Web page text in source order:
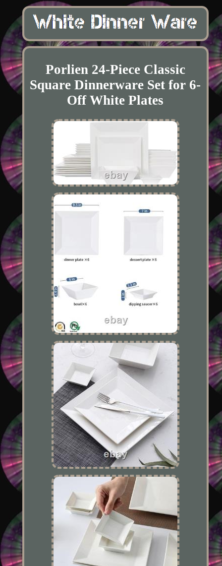
Porlien 24-Piece Classic
Square Dinnerware Set for 6-
Off White Plates